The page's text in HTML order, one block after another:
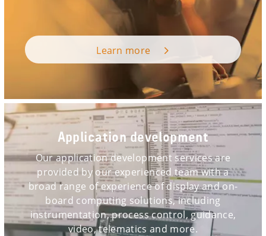
Learn more
Application development
Our application development services are
provided by our experienced team with a
broad range of experience of display and on-
board computing solutions, including
instrumentation, process control, guidance,
video, telematics and more.